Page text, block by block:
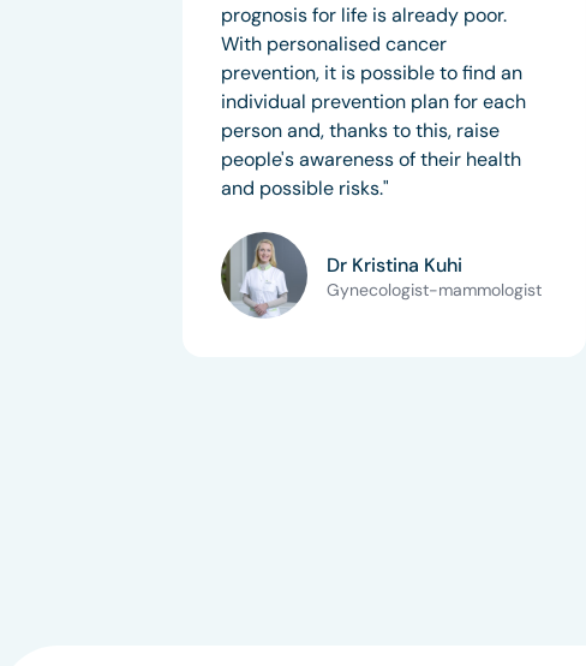
prognosis for life is already poor.
With personalised cancer
prevention, it is possible to find an
individual prevention plan for each
person and, thanks to this, raise
people's awareness of their health
and possible risks."
Dr Kristina Kuhi
Gynecologist-mammologist